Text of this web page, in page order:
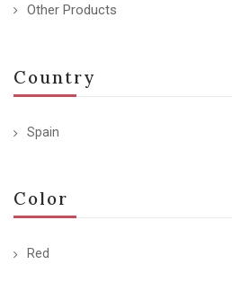
Other Products
Country
Spain
Color
Red